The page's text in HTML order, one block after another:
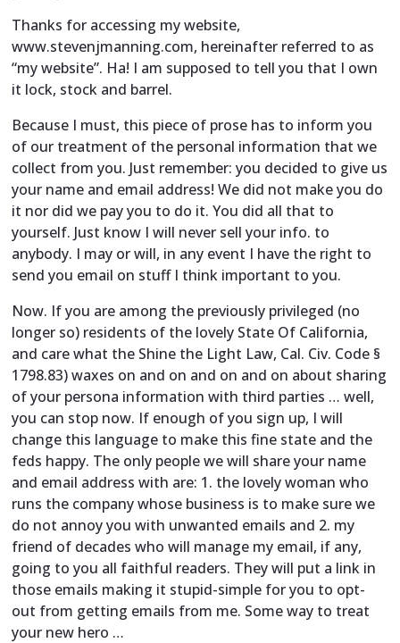
Thanks for accessing my website,
www.stevenjmanning.com, hereinafter referred to as
“my website”. Ha! I am supposed to tell you that I own
it lock, stock and barrel.
Because I must, this piece of prose has to inform you
of our treatment of the personal information that we
collect from you. Just remember: you decided to give us
your name and email address! We did not make you do
it nor did we pay you to do it. You did all that to
yourself. Just know I will never sell your info. to
anybody. I may or will, in any event I have the right to
send you email on stuff I think important to you.
Now. If you are among the previously privileged (no
longer so) residents of the lovely State Of California,
and care what the Shine the Light Law, Cal. Civ. Code §
1798.83) waxes on and on and on and on about sharing
of your persona information with third parties … well,
you can stop now. If enough of you sign up, I will
change this language to make this fine state and the
feds happy. The only people we will share your name
and email address with are: 1. the lovely woman who
runs the company whose business is to make sure we
do not annoy you with unwanted emails and 2. my
friend of decades who will manage my email, if any,
going to you all faithful readers. They will put a link in
those emails making it stupid-simple for you to opt-
out from getting emails from me. Some way to treat
your new hero …